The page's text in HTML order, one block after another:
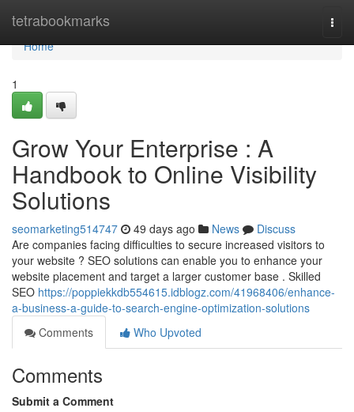
tetrabookmarks
Home
Home
1
Grow Your Enterprise : A
Handbook to Online Visibility
Solutions
seomarketing514747 49 days ago News
Discuss
Are companies facing difficulties to secure increased visitors to
your website ? SEO solutions can enable you to enhance your
website placement and target a larger customer base . Skilled
SEO https://poppiekkdb554615.idblogz.com/41968406/enhance-
a-business-a-guide-to-search-engine-optimization-solutions
Comments
Who Upvoted
Comments
Submit a Comment